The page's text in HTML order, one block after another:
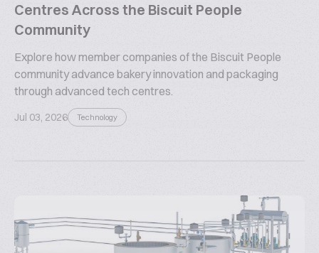
Centres Across the Biscuit People
Community
Explore how member companies of the Biscuit People
community advance bakery innovation and packaging
through advanced tech centres.
Jul 03, 2026 Technology